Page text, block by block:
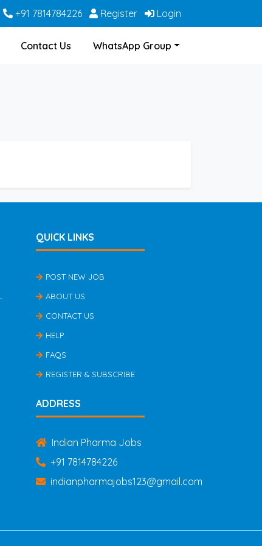
+91 7814784226 Register Login
Contact Us WhatsApp Group
QUICK LINKS
POST NEW JOB
ABOUT US
CONTACT US
HELP
FAQS
REGISTER & SUBSCRIBE
ADDRESS
Indian Pharma Jobs
+91 7814784226
indianpharmajobs123@gmail.com